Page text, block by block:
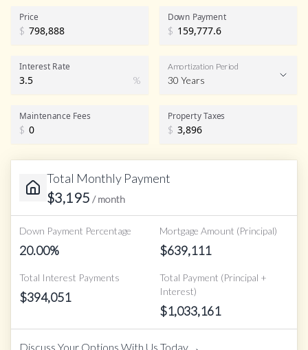
Price
$
Down Payment
$
Interest Rate
%
Amortization Period
30 Years
Maintenance Fees
$
Property Taxes
$
Total Monthly Payment
$3,195 / month
Down Payment Percentage
20.00%
Mortgage Amount (Principal)
$639,111
Total Interest Payments
$394,051
Total Payment (Principal +
Interest)
$1,033,161
Discuss Your Options With Us Today →